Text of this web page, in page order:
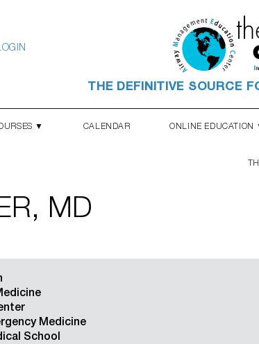
THE DEFINITIVE SOURCE
▼ CALENDAR ONLINE EDUCATION
MD
Medicine
School